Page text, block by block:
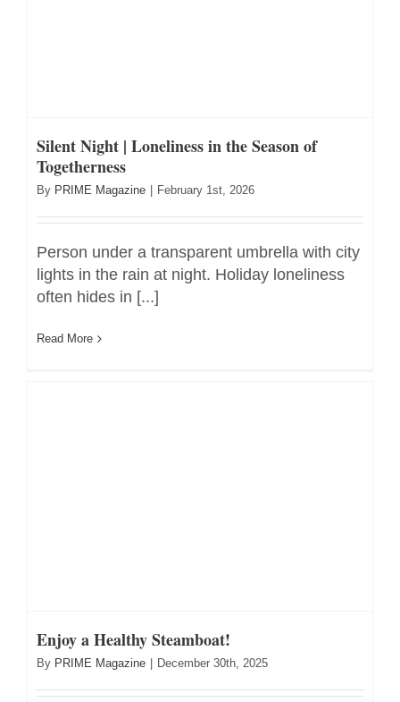
Silent Night | Loneliness in the Season of
Togetherness
By PRIME Magazine February 1st, 2026
Person under a transparent umbrella with city
lights in the rain at night. Holiday loneliness
often hides in [...]
Read More
Enjoy a Healthy Steamboat!
By PRIME Magazine December 30th, 2025